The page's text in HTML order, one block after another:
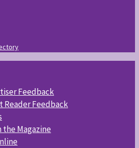
Feedback
Reader Feedback
Magazine